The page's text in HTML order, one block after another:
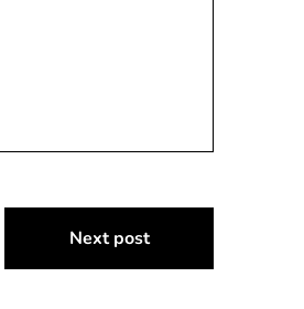
Next post